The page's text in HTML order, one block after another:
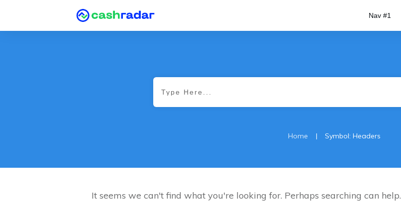
Nav #1
Home | Symbol: Headers
It seems we can't find what you're looking for. Perhaps searching can help.